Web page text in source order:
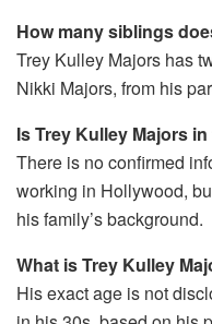
How many siblings
Trey Kulley Majors has
Nikki Majors, from his
Is Trey Kulley Majors
There is no confirmed
working in Hollywood,
his family’s background.
What is Trey Kulley
His exact age is not